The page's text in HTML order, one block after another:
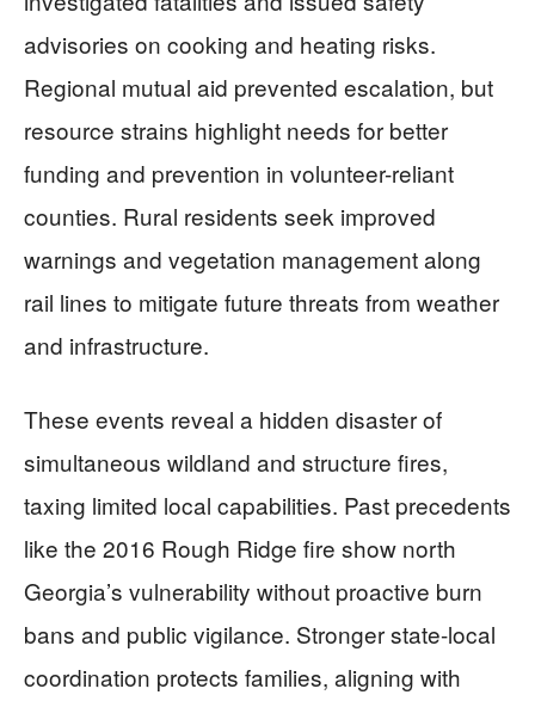
advisories on cooking and heating risks.
Regional mutual aid prevented escalation, but
resource strains highlight needs for better
funding and prevention in volunteer-reliant
counties. Rural residents seek improved
warnings and vegetation management along
rail lines to mitigate future threats from weather
and infrastructure.
These events reveal a hidden disaster of
simultaneous wildland and structure fires,
taxing limited local capabilities. Past precedents
like the 2016 Rough Ridge fire show north
Georgia’s vulnerability without proactive burn
bans and public vigilance. Stronger state-local
coordination protects families, aligning with